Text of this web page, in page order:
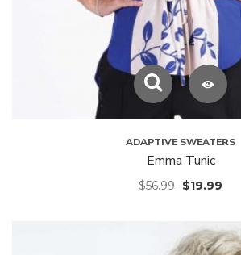
ADAPTIVE SWEATERS
Emma Tunic
$56.99 $19.99